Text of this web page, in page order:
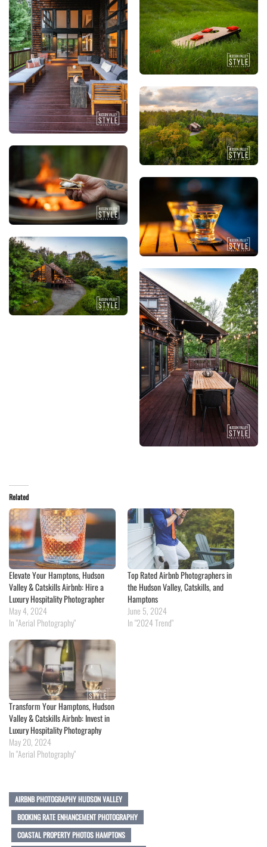
Related
Elevate Your Hamptons, Hudson
Valley & Catskills Airbnb: Hire a
Luxury Hospitality Photographer
May 4, 2024
In "Aerial Photography"
Top Rated Airbnb Photographers in
the Hudson Valley, Catskills, and
Hamptons
June 5, 2024
In "2024 Trend"
Transform Your Hamptons, Hudson
Valley & Catskills Airbnb: Invest in
Luxury Hospitality Photography
May 20, 2024
In "Aerial Photography"
AIRBNB PHOTOGRAPHY HUDSON VALLEY
BOOKING RATE ENHANCEMENT PHOTOGRAPHY
COASTAL PROPERTY PHOTOS HAMPTONS